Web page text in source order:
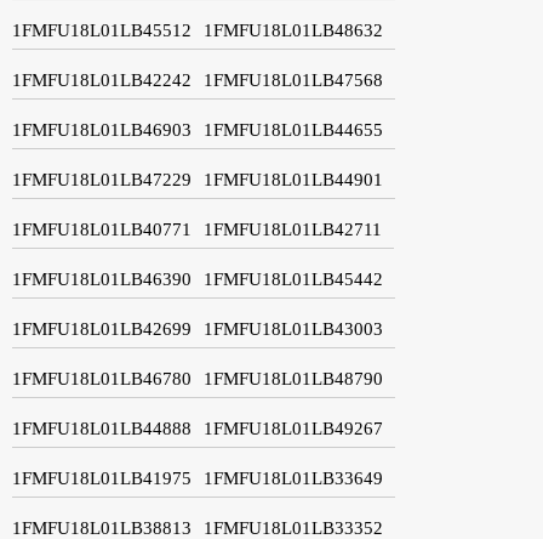
1FMFU18L01LB45512 1FMFU18L01LB48632
1FMFU18L01LB42242 1FMFU18L01LB47568
1FMFU18L01LB46903 1FMFU18L01LB44655
1FMFU18L01LB47229 1FMFU18L01LB44901
1FMFU18L01LB40771 1FMFU18L01LB42711
1FMFU18L01LB46390 1FMFU18L01LB45442
1FMFU18L01LB42699 1FMFU18L01LB43003
1FMFU18L01LB46780 1FMFU18L01LB48790
1FMFU18L01LB44888 1FMFU18L01LB49267
1FMFU18L01LB41975 1FMFU18L01LB33649
1FMFU18L01LB38813 1FMFU18L01LB33352